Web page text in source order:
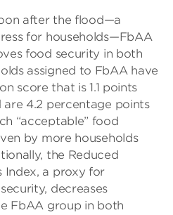
after the flood—a
for households—FbAA
food security in both
assigned to FbAA have
score that is 1.1 points
are 4.2 percentage points
“acceptable” food
by more households
the Reduced
Index, a proxy for
decreases
FbAA group in both